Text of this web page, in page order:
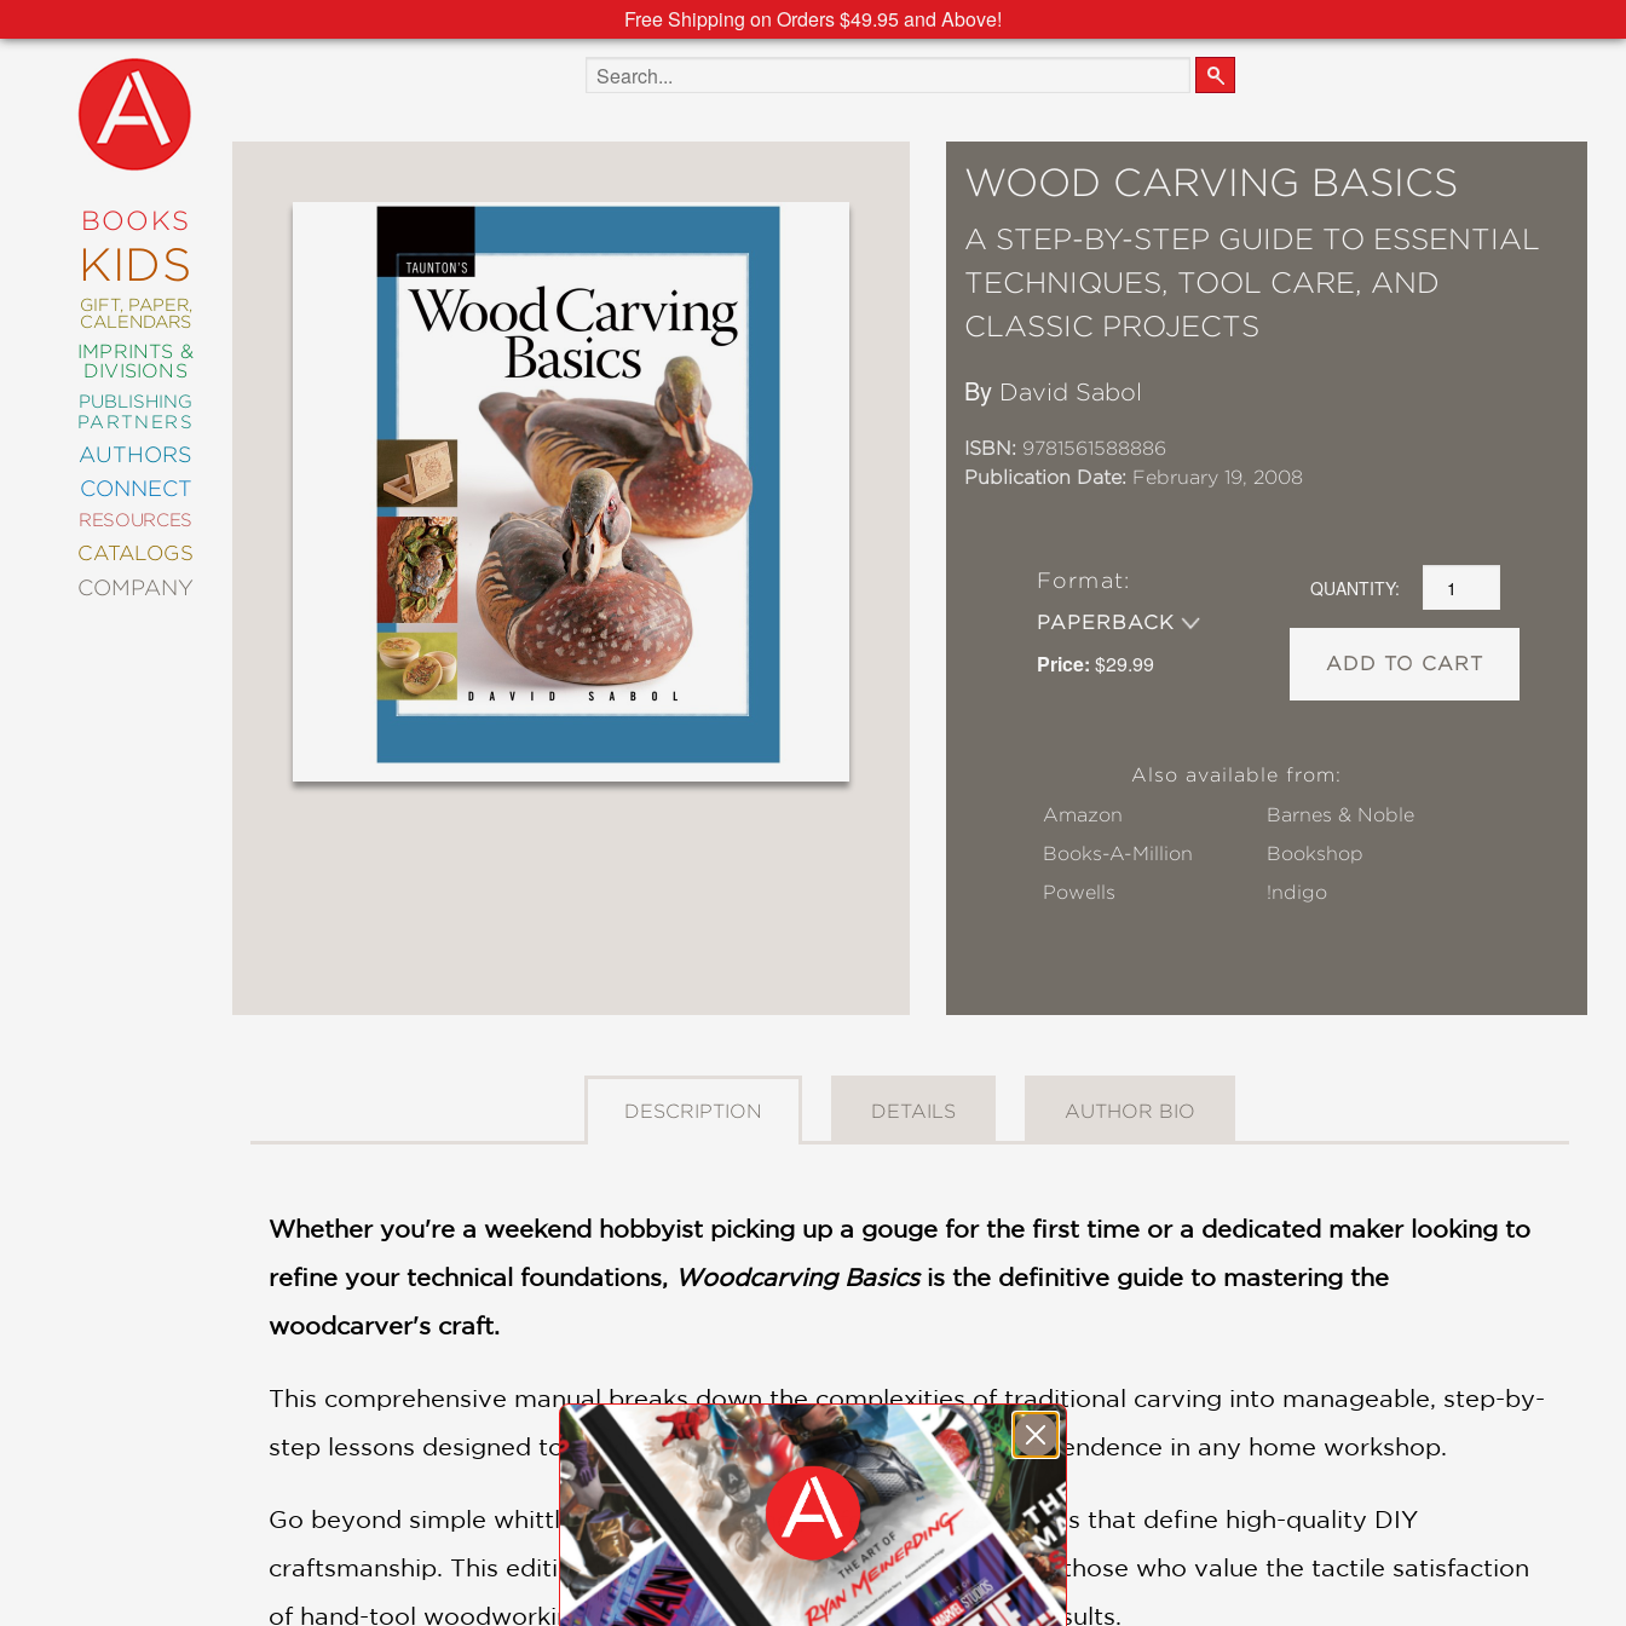
Free Shipping on Orders $49.95 and Above!
BOOKS
KIDS
GIFT, PAPER,
CALENDARS
IMPRINTS &
DIVISIONS
PUBLISHING
PARTNERS
AUTHORS
CONNECT
RESOURCES
CATALOGS
COMPANY
NEW
COMING
SIGNATURE
DECORATING
ENTERTAINMENT
&
DRINK
CULTURE
CATEGORIES
Search the site
WOOD CARVING BASICS
A STEP-BY-STEP GUIDE TO ESSENTIAL
TECHNIQUES, TOOL CARE, AND
CLASSIC PROJECTS
By David Sabol
ISBN: 9781561588886
Publication Date: February 19, 2008
Format:
PAPERBACK
Price: $29.99
QUANTITY:
ADD TO CART
Also available from:
Amazon
Barnes & Noble
Books-A-Million
Bookshop
Powells
!ndigo
DESCRIPTION DETAILS AUTHOR BIO
Whether you're a weekend hobbyist picking up a gouge for the first time or a dedicated maker looking to
refine your technical foundations, Woodcarving Basicsis the definitive guide to mastering the
woodcarver's craft.
This comprehensive manual breaks down the complexities of traditional carving into manageable, step-by-
step lessons designed to build confidence, skill, and creative independence in any home workshop.
Go beyond simple whittling and explore the professional techniques that define high-quality DIY
craftsmanship. This edition is tailored for the "maker" generation—those who value the tactile satisfaction
of hand-tool woodworking and the practices that ensure lasting results.